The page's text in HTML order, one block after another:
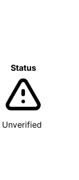
Status
Unverified